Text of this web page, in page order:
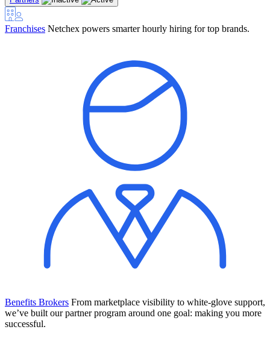
Franchises Netchex powers smarter hourly hiring for top brands.
Benefits Brokers From marketplace visibility to white-glove support,
we’ve built our partner program around one goal: making you more
successful.